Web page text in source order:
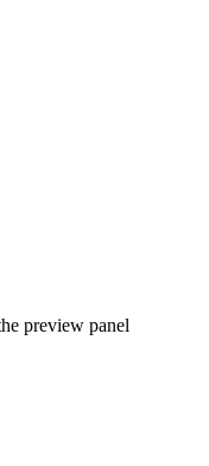
preview panel